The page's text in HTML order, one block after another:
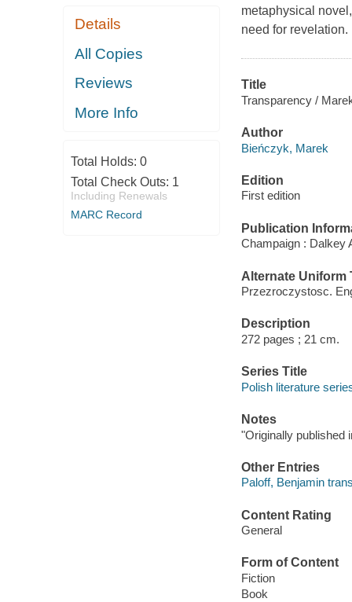
Details
All Copies
Reviews
More Info
Total Holds: 0
Total Check Outs: 1
Including Renewals
MARC Record
metaphysical
need for revelation.
Title
Transparency /
Author
Bieńczyk, Marek
Edition
First edition
Publication
Champaign : Dalkey
Alternate Uniform
Przezroczystosc.
Description
272 pages ; 21 cm.
Series Title
Polish literature
Notes
"Originally published
Other Entries
Paloff, Benjamin
Content Rating
General
Form of Content
Fiction
Book